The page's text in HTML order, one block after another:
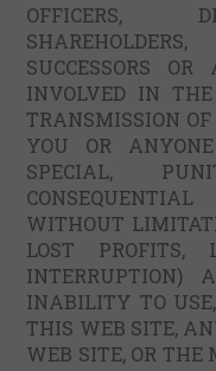
OFFICERS,
SUCCESSORS
INVOLVED IN THE
TRANSMISSION
YOU OR
SPECIAL,
WITHOUT
LOST PROFITS,
INTERRUPTION)
INABILITY TO
THIS WEB SITE,
WEB SITE, OR THE